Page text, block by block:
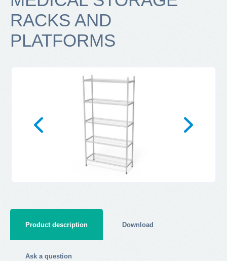
RACKS AND
PLATFORMS
Product description Download
Ask a question